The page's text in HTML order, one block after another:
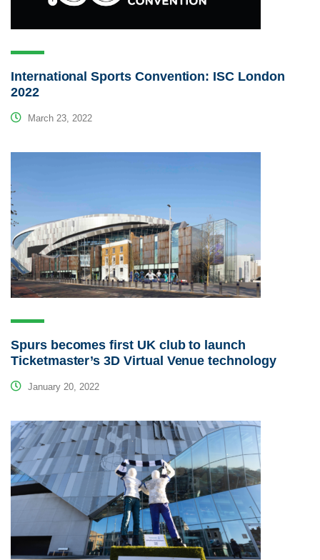
International Sports Convention: ISC London
2022
March 23, 2022
Spurs becomes first UK club to launch
Ticketmaster’s 3D Virtual Venue technology
January 20, 2022